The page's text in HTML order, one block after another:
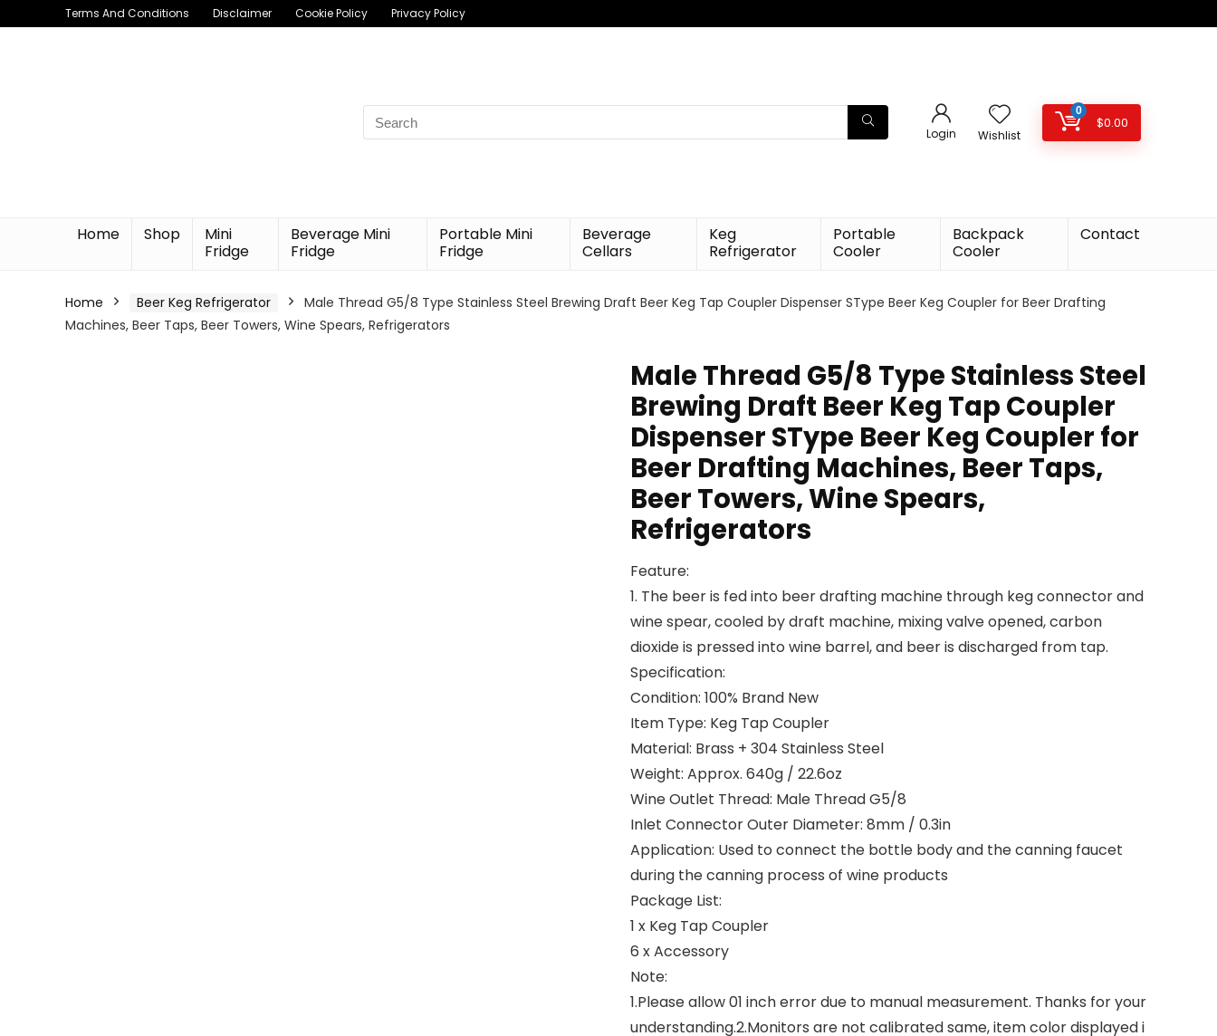
Terms And Conditions Disclaimer Cookie Policy Privacy Policy
Search
for:
Login Wishlist
0
$0.00
Home Shop
Mini
Fridge
Beverage Mini
Fridge
Portable Mini
Fridge
Beverage
Cellars
Keg
Refrigerator
Portable
Cooler
Backpack
Cooler
Contact
Home Beer Keg Refrigerator
Male Thread G5/8 Type Stainless Steel Brewing Draft Beer Keg Tap Coupler Dispenser SType Beer Keg Coupler for Beer Drafting
Machines, Beer Taps, Beer Towers, Wine Spears, Refrigerators
Male Thread G5/8 Type Stainless Steel
Brewing Draft Beer Keg Tap Coupler
Dispenser SType Beer Keg Coupler for
Beer Drafting Machines, Beer Taps,
Beer Towers, Wine Spears,
Refrigerators
Feature:
1. The beer is fed into beer drafting machine through keg connector and
wine spear, cooled by draft machine, mixing valve opened, carbon
dioxide is pressed into wine barrel, and beer is discharged from tap.
Specification:
Condition: 100% Brand New
Item Type: Keg Tap Coupler
Material: Brass + 304 Stainless Steel
Weight: Approx. 640g / 22.6oz
Wine Outlet Thread: Male Thread G5/8
Inlet Connector Outer Diameter: 8mm / 0.3in
Application: Used to connect the bottle body and the canning faucet
during the canning process of wine products
Package List:
1 x Keg Tap Coupler
6 x Accessory
Note:
1.Please allow 01 inch error due to manual measurement. Thanks for your
understanding.2.Monitors are not calibrated same, item color displayed i